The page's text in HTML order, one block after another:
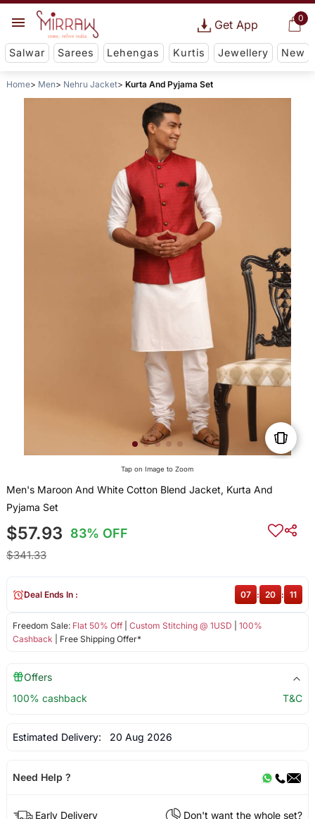
0
Get App
Salwar Sarees Lehengas Kurtis Jewellery New
Home Men Nehru Jacket Kurta And Pyjama Set
Tap on Image to Zoom
Men's Maroon And White Cotton Blend Jacket, Kurta And
Pyjama Set
$57.93 83% OFF
$341.33
Freedom Sale: Flat 50% Off| Custom Stitching @ 1USD
100%
Cashback | Free Shipping Offer*
Deal Ends In : 07 : 20 : 10
Offers
100% cashback
T&C
Estimated Delivery: 20 Aug 2026
Need Help ?
Early Delivery
Don't want the whole set?